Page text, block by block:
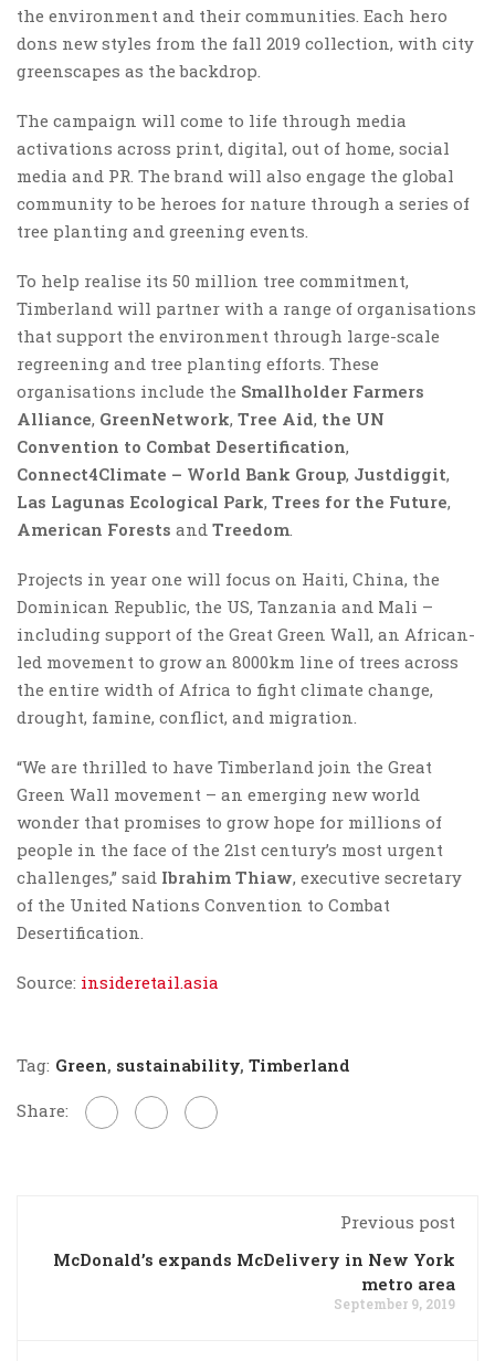
the environment and their communities. Each hero
dons new styles from the fall 2019 collection, with city
greenscapes as the backdrop.
The campaign will come to life through media
activations across print, digital, out of home, social
media and PR. The brand will also engage the global
community to be heroes for nature through a series of
tree planting and greening events.
To help realise its 50 million tree commitment,
Timberland will partner with a range of organisations
that support the environment through large-scale
regreening and tree planting efforts. These
organisations include the Smallholder Farmers
Alliance, GreenNetwork, Tree Aid, the UN
Convention to Combat Desertification,
Connect4Climate – World Bank Group, Justdiggit,
Las Lagunas Ecological Park, Trees for the Future,
American Forests and Treedom.
Projects in year one will focus on Haiti, China, the
Dominican Republic, the US, Tanzania and Mali –
including support of the Great Green Wall, an African-
led movement to grow an 8000km line of trees across
the entire width of Africa to fight climate change,
drought, famine, conflict, and migration.
“We are thrilled to have Timberland join the Great
Green Wall movement – an emerging new world
wonder that promises to grow hope for millions of
people in the face of the 21st century’s most urgent
challenges,” said Ibrahim Thiaw, executive secretary
of the United Nations Convention to Combat
Desertification.
Source: insideretail.asia
Tag: Green, sustainability, Timberland
Share:
Previous post
McDonald’s expands McDelivery in New York
metro area
September 9, 2019